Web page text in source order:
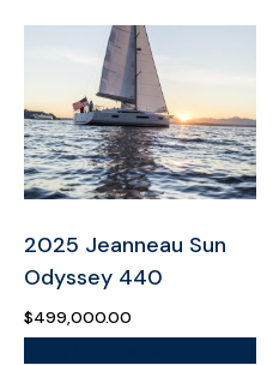
2025 Jeanneau Sun
Odyssey 440
$499,000.00